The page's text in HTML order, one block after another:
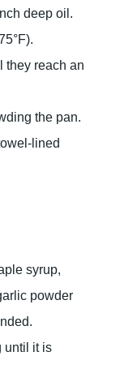
deep oil.
they reach an
the pan.
lined
syrup,
powder
until it is